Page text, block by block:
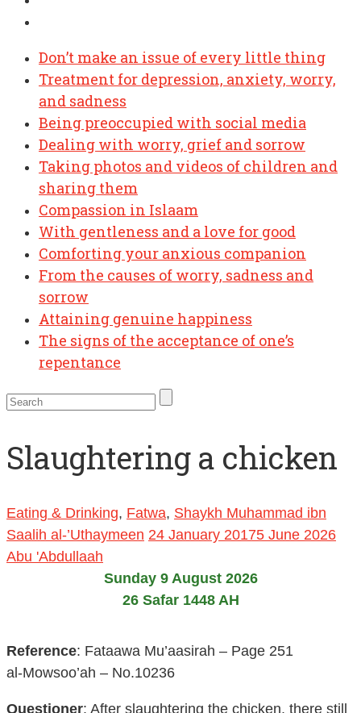
Don’t make an issue of every little thing
Treatment for depression, anxiety, worry,
and sadness
Being preoccupied with social media
Dealing with worry, grief and sorrow
Taking photos and videos of children and
sharing them
Compassion in Islaam
With gentleness and a love for good
Comforting your anxious companion
From the causes of worry, sadness and
sorrow
Attaining genuine happiness
The signs of the acceptance of one’s
repentance
Slaughtering a chicken
Eating & Drinking, Fatwa, Shaykh Muhammad ibn
Saalih al-’Uthaymeen 24 January 20175 June 2026
Abu 'Abdullaah
Sunday 9 August 2026
26 Safar 1448 AH
Reference: Fataawa Mu’aasirah – Page 251
al-Mowsoo’ah – No.10236
Questioner: After slaughtering the chicken, there still